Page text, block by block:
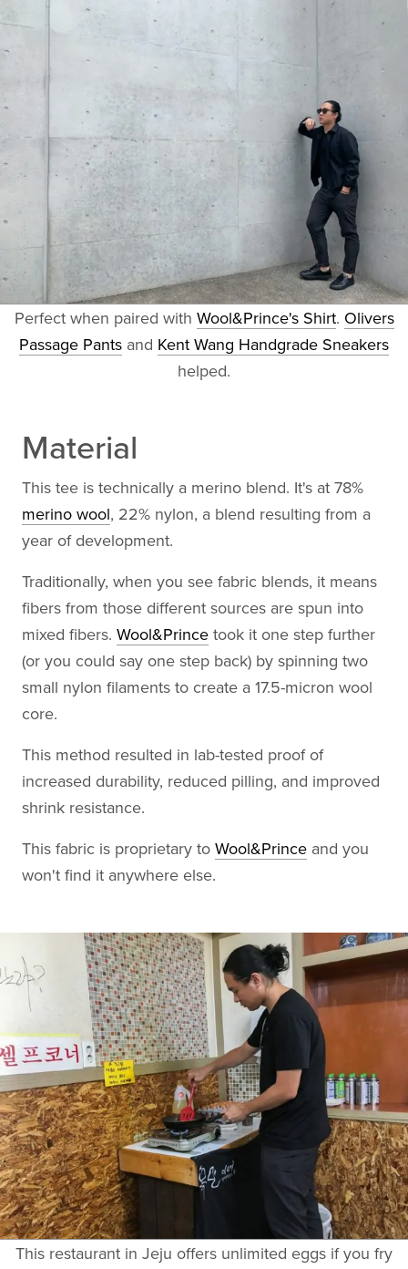
Perfect when paired with Wool&Prince's Shirt. Olivers
Passage Pants and Kent Wang Handgrade Sneakers
helped.
Material
This tee is technically a merino blend. It's at 78%
merino wool, 22% nylon, a blend resulting from a
year of development.
Traditionally, when you see fabric blends, it means
fibers from those different sources are spun into
mixed fibers. Wool&Prince took it one step further
(or you could say one step back) by spinning two
small nylon filaments to create a 17.5-micron wool
core.
This method resulted in lab-tested proof of
increased durability, reduced pilling, and improved
shrink resistance.
This fabric is proprietary to Wool&Prince and you
won't find it anywhere else.
This restaurant in Jeju offers unlimited eggs if you fry